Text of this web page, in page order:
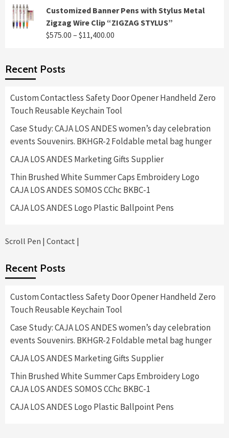
range:
$495.00
through
$8,400.00
Customized Banner Pens with Stylus Metal
Zigzag Wire Clip “ZIGZAG STYLUS”
$575.00 – $11,400.00
Recent Posts
Custom Contactless Safety Door Opener Handheld Zero
Touch Reusable Keychain Tool
Case Study: CAJA LOS ANDES women’s day celebration
events Souvenirs. BKHGR-2 Foldable metal bag hunger
CAJA LOS ANDES Marketing Gifts Supplier
Thin Brushed White Summer Caps Embroidery Logo
CAJA LOS ANDES SOMOS CChc BKBC-1
CAJA LOS ANDES Logo Plastic Ballpoint Pens
Scroll Pen | Contact |
Recent Posts
Custom Contactless Safety Door Opener Handheld Zero
Touch Reusable Keychain Tool
Case Study: CAJA LOS ANDES women’s day celebration
events Souvenirs. BKHGR-2 Foldable metal bag hunger
CAJA LOS ANDES Marketing Gifts Supplier
Thin Brushed White Summer Caps Embroidery Logo
CAJA LOS ANDES SOMOS CChc BKBC-1
CAJA LOS ANDES Logo Plastic Ballpoint Pens